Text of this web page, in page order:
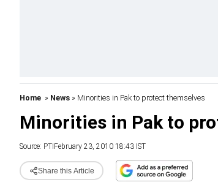
Home » News » Minorities in Pak to protect themselves
Minorities in Pak to
Source: PTI February 23, 2010 18:43 IST
Share this Article